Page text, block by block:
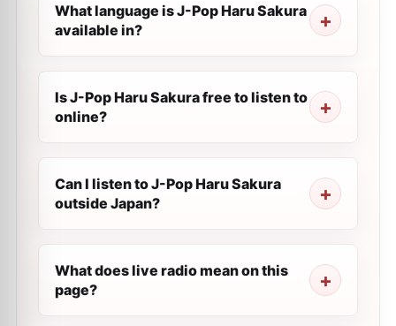
What language is J-Pop Haru Sakura
available in?
Is J-Pop Haru Sakura free to listen to
online?
Can I listen to J-Pop Haru Sakura
outside Japan?
What does live radio mean on this
page?